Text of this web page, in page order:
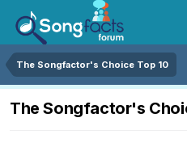
The Songfactor's Choice Top 10
The Songfactor's